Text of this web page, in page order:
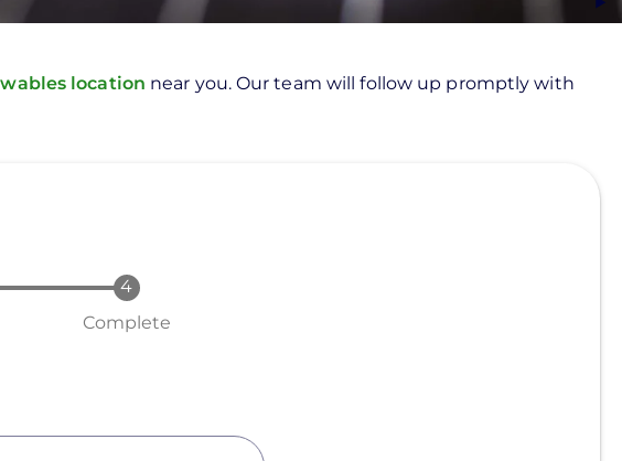
location near you. Our team will follow up promptly with
Complete